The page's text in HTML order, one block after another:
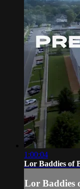
1:00:04
Lor Baddies of
Lor Baddies